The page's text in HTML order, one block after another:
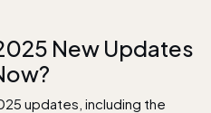
New Updates
updates, including the